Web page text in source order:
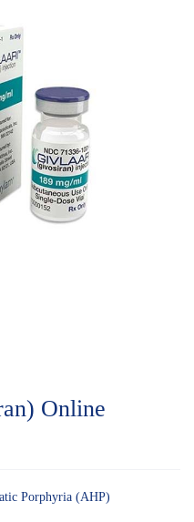
Online
Porphyria (AHP)